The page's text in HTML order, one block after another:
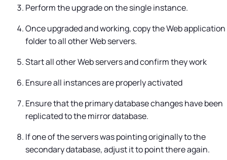
Perform the upgrade on the single instance.
Once upgraded and working, copy the Web application
folder to all other Web servers.
Start all other Web servers and confirm they work
Ensure all instances are properly activated
Ensure that the primary database changes have been
replicated to the mirror database.
If one of the servers was pointing originally to the
secondary database, adjust it to point there again.